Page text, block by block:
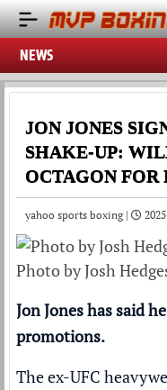
NEWS
JON JONES
SHAKE-UP:
OCTAGON FOR
yahoo sports boxing |
Photo by Josh
Jon Jones has said
promotions.
The ex-UFC